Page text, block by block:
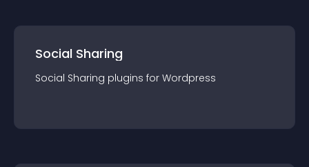
Social Sharing
Social Sharing plugins for Wordpress